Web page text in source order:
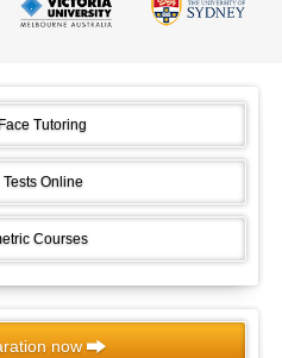
Tutoring
Tests Online
Courses
now